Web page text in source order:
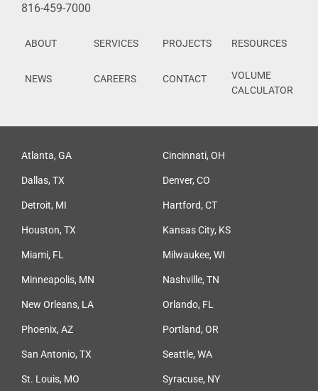
816-459-7000
ABOUT SERVICES PROJECTS RESOURCES
NEWS CAREERS CONTACT
VOLUME
CALCULATOR
Atlanta, GA Cincinnati, OH
Dallas, TX Denver, CO
Detroit, MI Hartford, CT
Houston, TX Kansas City, KS
Miami, FL Milwaukee, WI
Minneapolis, MN Nashville, TN
New Orleans, LA Orlando, FL
Phoenix, AZ Portland, OR
San Antonio, TX Seattle, WA
St. Louis, MO Syracuse, NY